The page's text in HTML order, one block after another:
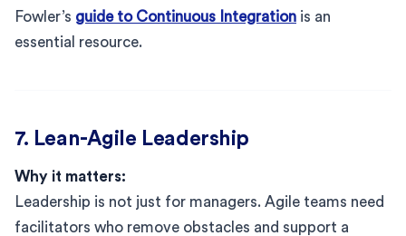
Fowler’s guide to Continuous Integration is an
essential resource.
7. Lean-Agile Leadership
Why it matters:
Leadership is not just for managers. Agile teams need
facilitators who remove obstacles and support a